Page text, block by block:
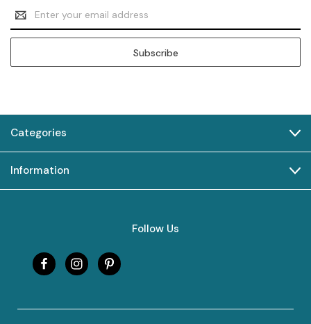
Email
Address
Categories
Information
Follow Us